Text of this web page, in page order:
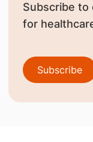
Subscribe to
for
Subscribe